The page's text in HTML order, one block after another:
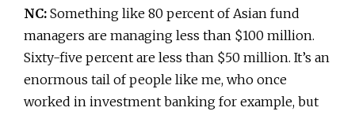
NC: Something like 80 percent of Asian fund
managers are managing less than $100 million.
Sixty-five percent are less than $50 million. It’s an
enormous tail of people like me, who once
worked in investment banking for example, but